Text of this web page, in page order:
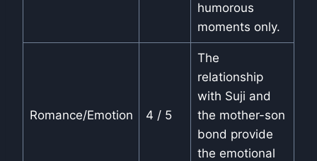
humorous
moments only.
Romance/Emotion 4 / 5
The
relationship
with Suji and
the mother-son
bond provide
the emotional